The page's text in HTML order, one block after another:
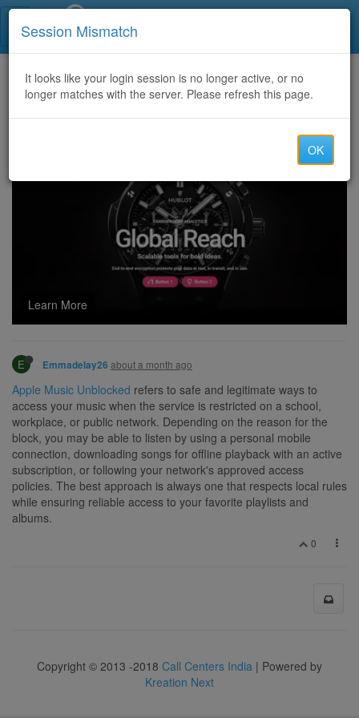
Home CategoriesDiscussion
Apple Music Unblocked: Easy Ways to Listen Without Limits
Learn More
E Emmadelay26 about a month ago
Apple Music Unblocked refers to safe and legitimate ways to
access your music when the service is restricted on a school,
workplace, or public network. Depending on the reason for the
block, you may be able to listen by using a personal mobile
connection, downloading songs for offline playback with an active
subscription, or following your network's approved access
policies. The best approach is always one that respects local rules
while ensuring reliable access to your favorite playlists and
albums.
0
Copyright © 2013 -2018 Call Centers India | Powered by
Kreation Next
Session Mismatch
It looks like your login session is no longer active, or no
longer matches with the server. Please refresh this page.
OK